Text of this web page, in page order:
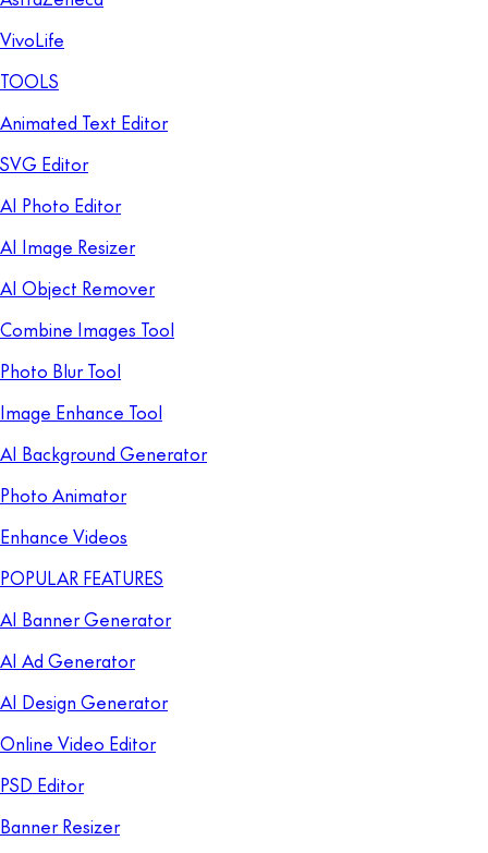
VivoLife
TOOLS
Animated Text Editor
SVG Editor
AI Photo Editor
AI Image Resizer
AI Object Remover
Combine Images Tool
Photo Blur Tool
Image Enhance Tool
AI Background Generator
Photo Animator
Enhance Videos
POPULAR FEATURES
AI Banner Generator
AI Ad Generator
AI Design Generator
Online Video Editor
PSD Editor
Banner Resizer